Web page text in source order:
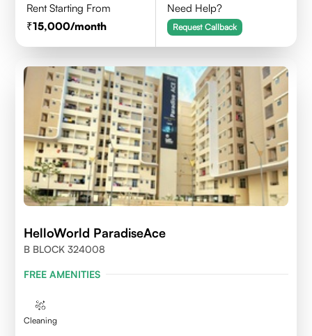
Rent Starting From
15,000/month
Need Help?
Request Callback
HelloWorld ParadiseAce
B BLOCK 324008
FREE AMENITIES
Cleaning